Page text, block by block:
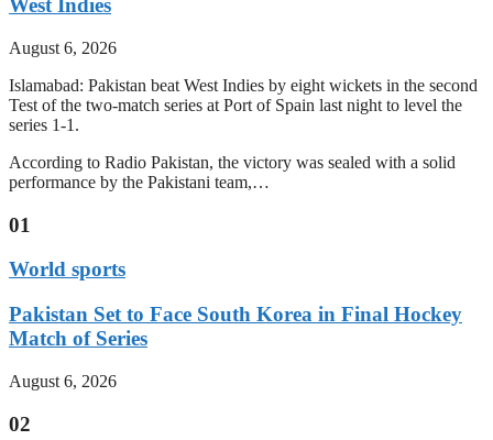
West Indies
August 6, 2026
Islamabad: Pakistan beat West Indies by eight wickets in the second
Test of the two-match series at Port of Spain last night to level the
series 1-1.
According to Radio Pakistan, the victory was sealed with a solid
performance by the Pakistani team,…
01
World sports
Pakistan Set to Face South Korea in Final Hockey
Match of Series
August 6, 2026
02